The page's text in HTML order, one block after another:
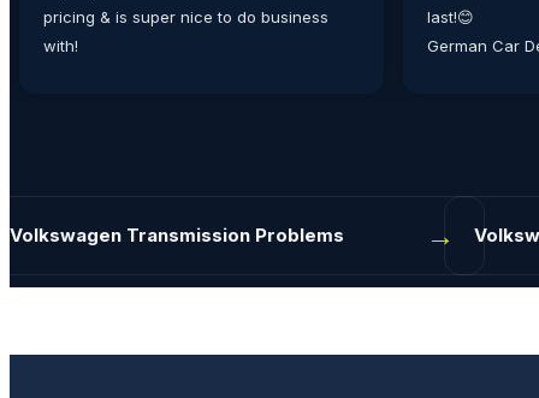
pricing & is super nice to do business
with!
last!😊
German Car
access for
reports, they
Volkswagen Transmission Problems